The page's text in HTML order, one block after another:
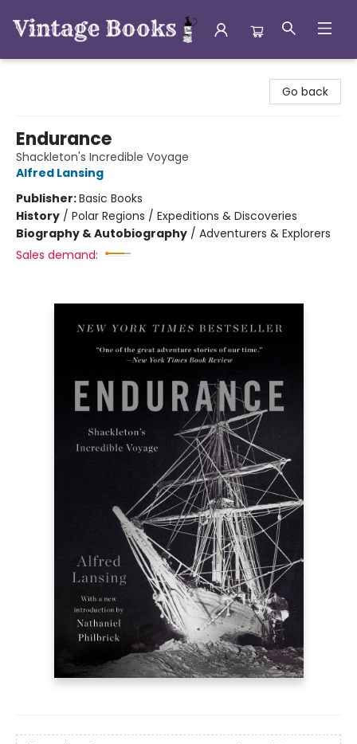
Go back
Endurance
Shackleton's Incredible Voyage
Alfred Lansing
Publisher:Basic Books
History / Polar Regions / Expeditions & Discoveries
Biography & Autobiography / Adventurers & Explorers
Sales demand: